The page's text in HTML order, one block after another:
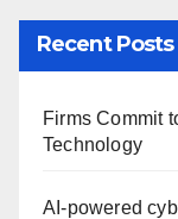
Recent Posts
Firms Commit
Technology
AI-powered